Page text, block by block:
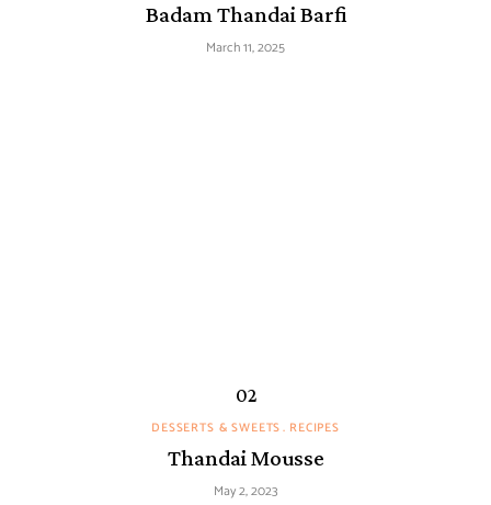
Badam Thandai Barfi
March 11, 2025
DESSERTS & SWEETS RECIPES
Thandai Mousse
May 2, 2023